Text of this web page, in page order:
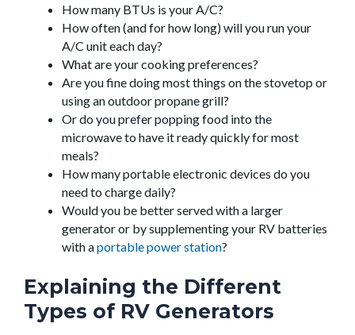
How many BTUs is your A/C?
How often (and for how long) will you run your
A/C unit each day?
What are your cooking preferences?
Are you fine doing most things on the stovetop or
using an outdoor propane grill?
Or do you prefer popping food into the
microwave to have it ready quickly for most
meals?
How many portable electronic devices do you
need to charge daily?
Would you be better served with a larger
generator or by supplementing your RV batteries
with aportable power station?
Explaining the Different
Types of RV Generators